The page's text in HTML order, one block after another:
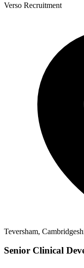
Verso Recruitment
Teversham,
Senior Clinical